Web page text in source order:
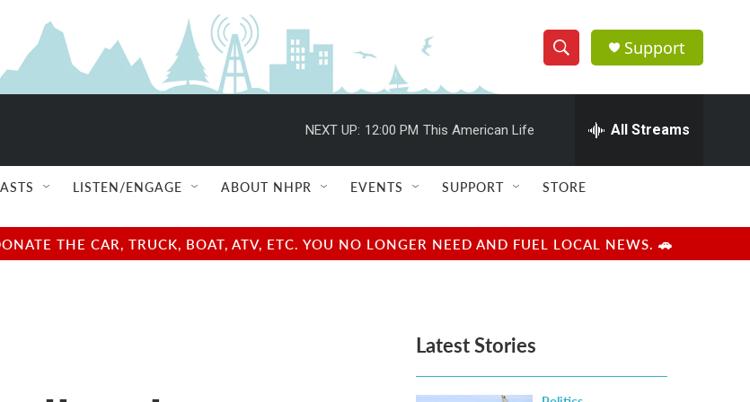
S
h
w
e
e
h
Q
u
r
y
Support
NEXT UP: 12:00 PM This American Life All Streams
LISTEN/ENGAGE ABOUT NHPR EVENTS SUPPORT STORE
THE CAR, TRUCK, BOAT, ATV, ETC. YOU NO LONGER NEED AND FUEL LOCAL NEWS. 🚗
Latest Stories